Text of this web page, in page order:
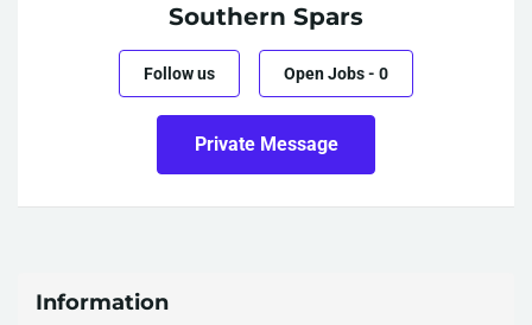
Southern Spars
Follow us Open Jobs- 0
Private Message
Information